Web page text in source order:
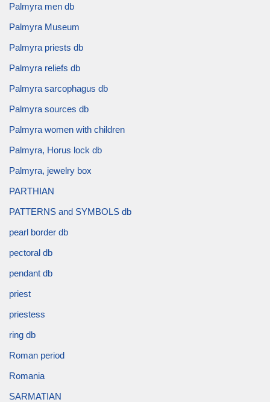
Palmyra men db
Palmyra Museum
Palmyra priests db
Palmyra reliefs db
Palmyra sarcophagus db
Palmyra sources db
Palmyra women with children
Palmyra, Horus lock db
Palmyra, jewelry box
PARTHIAN
PATTERNS and SYMBOLS db
pearl border db
pectoral db
pendant db
priest
priestess
ring db
Roman period
Romania
SARMATIAN